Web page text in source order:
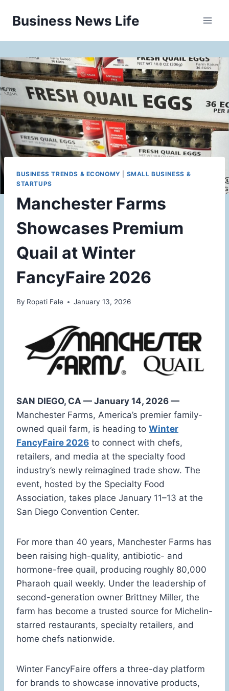
Business News Life
BUSINESS TRENDS & ECONOMY
SMALL BUSINESS &
STARTUPS
Manchester Farms
Showcases Premium
Quail at Winter
FancyFaire 2026
By Ropati Fale January 13, 2026
SAN DIEGO, CA — January 14, 2026 —
Manchester Farms, America’s premier family-
owned quail farm, is heading to Winter
FancyFaire 2026 to connect with chefs,
retailers, and media at the specialty food
industry’s newly reimagined trade show. The
event, hosted by the Specialty Food
Association, takes place January 11–13 at the
San Diego Convention Center.
For more than 40 years, Manchester Farms has
been raising high-quality, antibiotic- and
hormone-free quail, producing roughly 80,000
Pharaoh quail weekly. Under the leadership of
second-generation owner Brittney Miller, the
farm has become a trusted source for Michelin-
starred restaurants, specialty retailers, and
home chefs nationwide.
Winter FancyFaire offers a three-day platform
for brands to showcase innovative products,